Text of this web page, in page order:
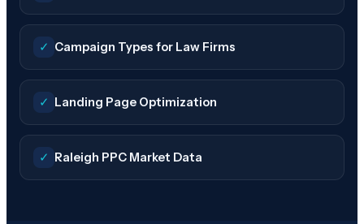
✓ Campaign Types for Law Firms
✓ Landing Page Optimization
✓ Raleigh PPC Market Data